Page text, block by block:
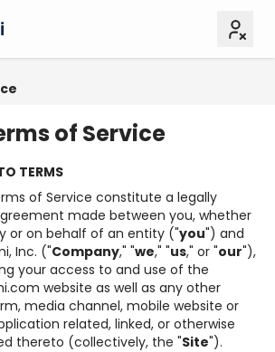
of Service
TERMS
of Service constitute a legally
made between you, whether
or on behalf of an entity ("you") and
Inc. ("Company," "we," "us," or "our"),
your access to and use of the
website as well as any other
media channel, mobile website or
related, linked, or otherwise
thereto (collectively, the "Site").